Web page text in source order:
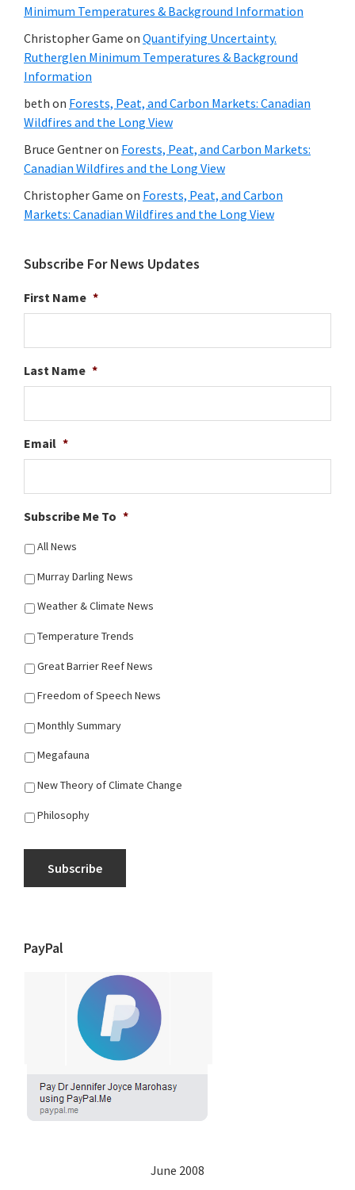
Minimum Temperatures & Background Information
Christopher Game on Quantifying Uncertainty.
Rutherglen Minimum Temperatures & Background
Information
beth on Forests, Peat, and Carbon Markets: Canadian
Wildfires and the Long View
Bruce Gentneron Forests, Peat, and Carbon Markets:
Canadian Wildfires and the Long View
Christopher Game on Forests, Peat, and Carbon
Markets: Canadian Wildfires and the Long View
Subscribe For News Updates
First Name *
Last Name *
Email *
Subscribe Me To *
All News
Murray Darling News
Weather & Climate News
Temperature Trends
Great Barrier Reef News
Freedom of Speech News
Monthly Summary
Megafauna
New Theory of Climate Change
Philosophy
Subscribe
PayPal
June 2008